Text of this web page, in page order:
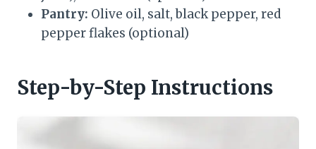
Pantry: Olive oil, salt, black pepper, red
pepper flakes (optional)
Step-by-Step Instructions